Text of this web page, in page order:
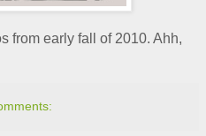
from early fall of 2010. Ahh,